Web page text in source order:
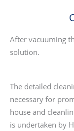
After vacuuming
solution.
The detailed
necessary for
house and
is undertaken by